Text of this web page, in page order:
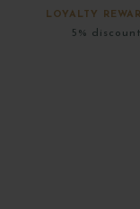
LOYALTY
5% discount